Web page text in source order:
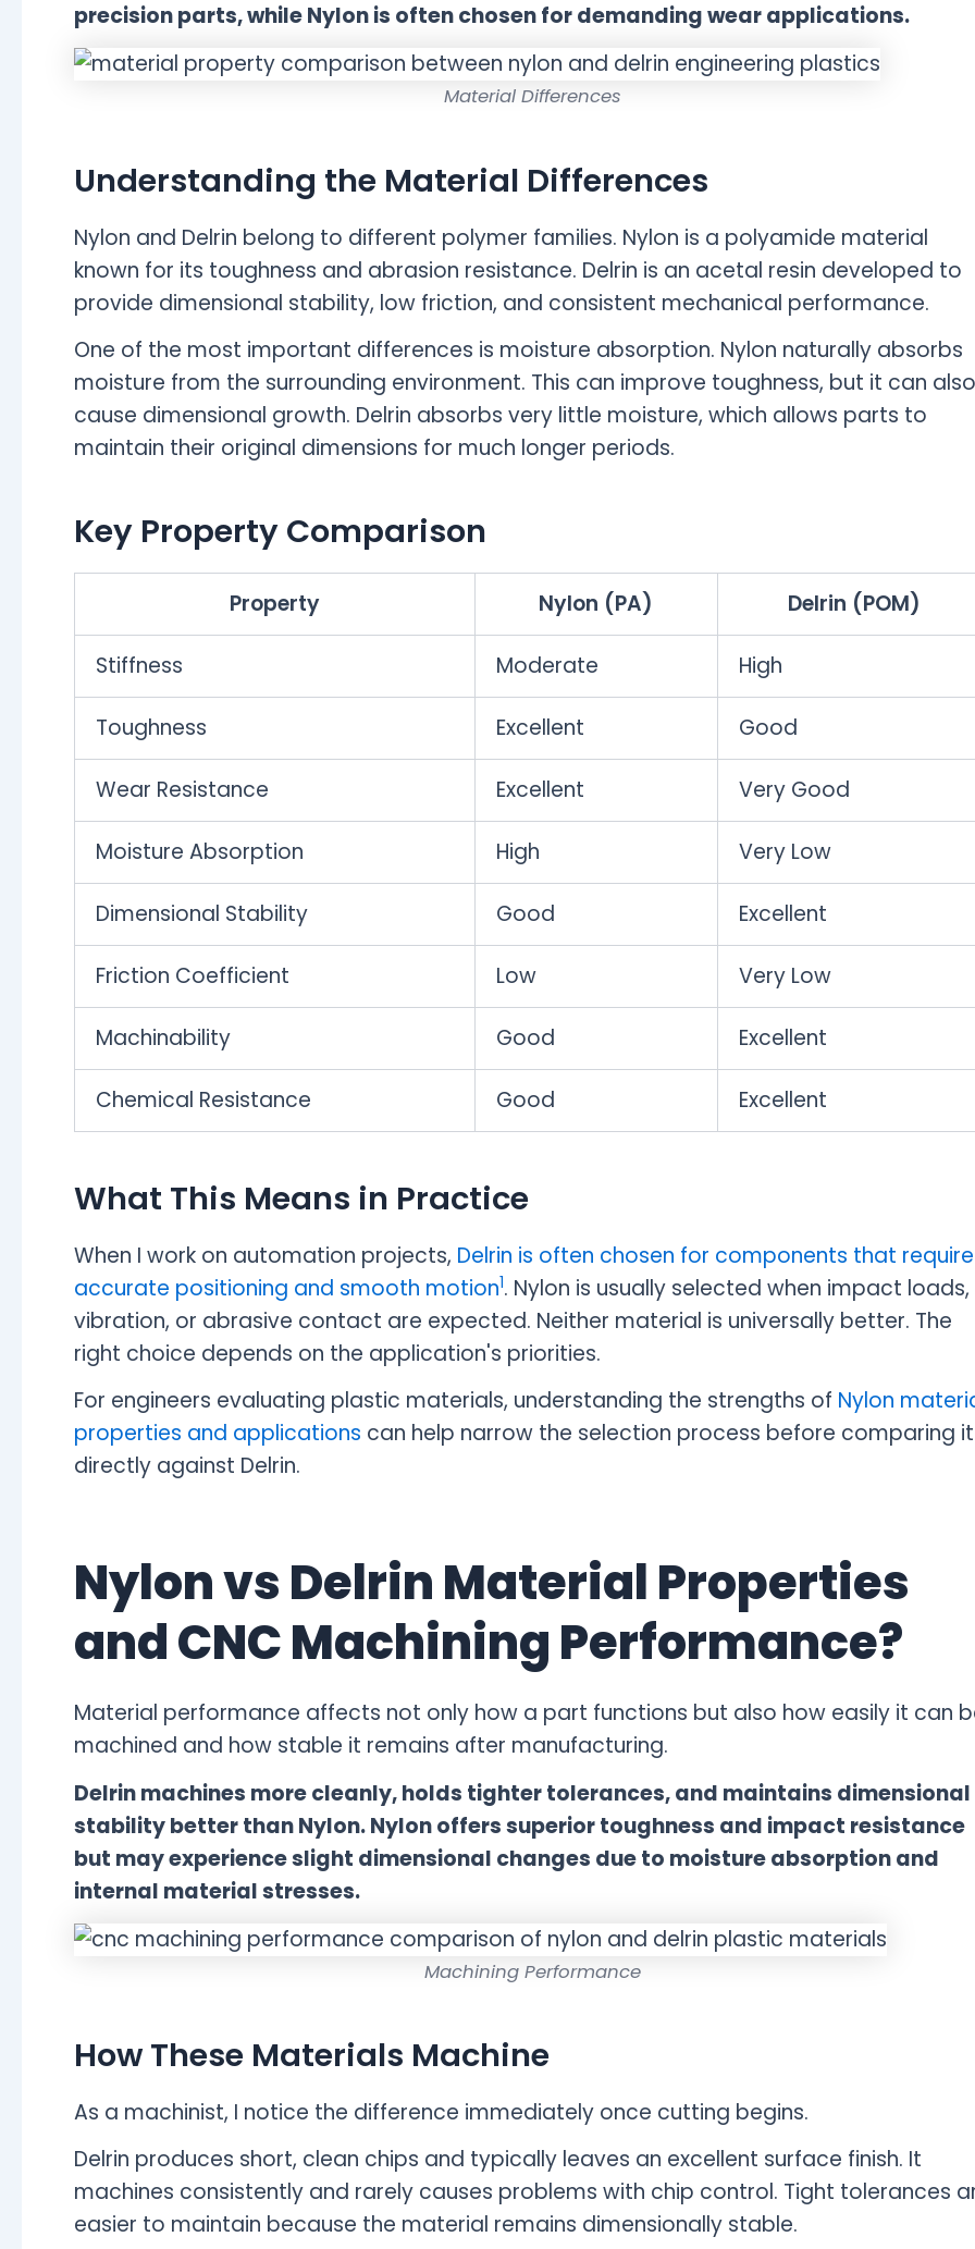
precision parts, while Nylon is often chosen for demanding wear applications.
Material Differences
Understanding the Material Differences
Nylon and Delrin belong to different polymer families. Nylon is a polyamide material
known for its toughness and abrasion resistance. Delrin is an acetal resin developed to
provide dimensional stability, low friction, and consistent mechanical performance.
One of the most important differences is moisture absorption. Nylon naturally absorbs
moisture from the surrounding environment. This can improve toughness, but it can also
cause dimensional growth. Delrin absorbs very little moisture, which allows parts to
maintain their original dimensions for much longer periods.
Key Property Comparison
Property Nylon (PA) Delrin (POM)
Stiffness Moderate High
Toughness Excellent Good
Wear Resistance Excellent Very Good
Moisture Absorption High Very Low
Dimensional Stability Good Excellent
Friction Coefficient Low Very Low
Machinability Good Excellent
Chemical Resistance Good Excellent
What This Means in Practice
When I work on automation projects, Delrin is often chosen for components that require
accurate positioning and smooth motion1. Nylon is usually selected when impact loads,
vibration, or abrasive contact are expected. Neither material is universally better. The
right choice depends on the application's priorities.
For engineers evaluating plastic materials, understanding the strengths of Nylon
properties and applications can help narrow the selection process before comparing it
directly against Delrin.
Nylon vs Delrin Material Properties
and CNC Machining Performance?
Material performance affects not only how a part functions but also how easily it can
machined and how stable it remains after manufacturing.
Delrin machines more cleanly, holds tighter tolerances, and maintains dimensional
stability better than Nylon. Nylon offers superior toughness and impact resistance
but may experience slight dimensional changes due to moisture absorption and
internal material stresses.
Machining Performance
How These Materials Machine
As a machinist, I notice the difference immediately once cutting begins.
Delrin produces short, clean chips and typically leaves an excellent surface finish. It
machines consistently and rarely causes problems with chip control. Tight tolerances
easier to maintain because the material remains dimensionally stable.